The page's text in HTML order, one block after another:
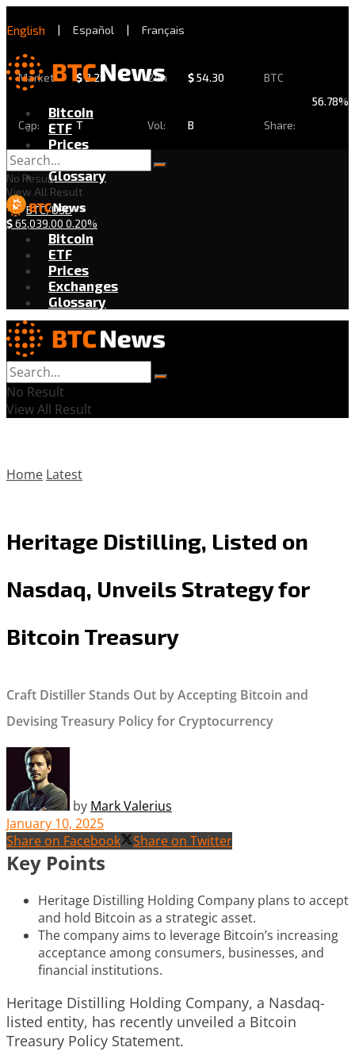
English | Español | Français
Market
Cap:
$2.29
T
24h
Vol:
$54.30
B
BTC
Share:
56.78%
Bitcoin
ETF
Prices
Exchanges
Glossary
BTC/USD
$65,039.00 0.20%
No Result
View All Result
Bitcoin
ETF
Prices
Exchanges
Glossary
No Result
View All Result
Home Latest
Heritage Distilling, Listed on
Nasdaq, Unveils Strategy for
Bitcoin Treasury
Craft Distiller Stands Out by Accepting Bitcoin and
Devising Treasury Policy for Cryptocurrency
by Mark Valerius
January 10, 2025
Share on Facebook
Share on Twitter
Key Points
Heritage Distilling Holding Company plans to accept
and hold Bitcoin as a strategic asset.
The company aims to leverage Bitcoin’s increasing
acceptance among consumers, businesses, and
financial institutions.
Heritage Distilling Holding Company, a Nasdaq-
listed entity, has recently unveiled a Bitcoin
Treasury Policy Statement.